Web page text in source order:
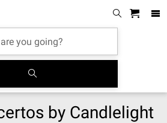
by Candlelight